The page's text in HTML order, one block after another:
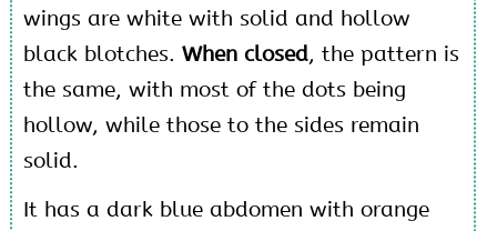
wings are white with solid and hollow
black blotches. When closed, the pattern is
the same, with most of the dots being
hollow, while those to the sides remain
solid.
It has a dark blue abdomen with orange